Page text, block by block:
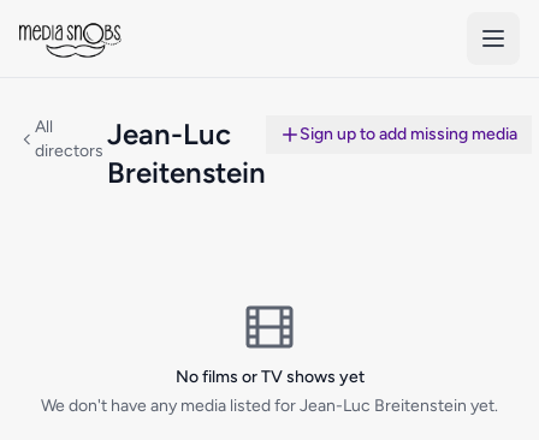
All
directors Jean-Luc
Breitenstein
Sign up to add missing media
No films or TV shows yet
We don't have any media listed for Jean-Luc Breitenstein yet.